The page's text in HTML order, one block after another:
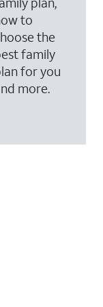
to
the
family
for you
more.
to your